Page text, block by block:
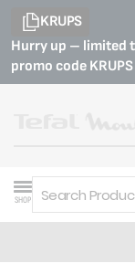
KRUPS
Hurry up – limited
promo code KRUPS
SHOP
Search